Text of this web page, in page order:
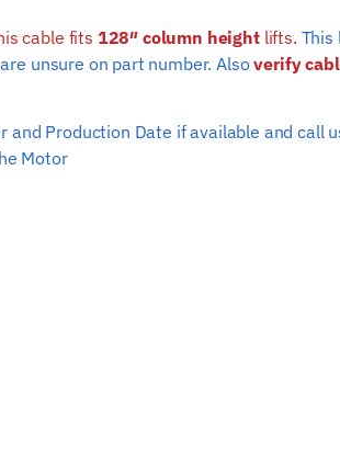
quantity
cable fits 128″ column heightlifts. This
unsure on part number. Alsoverify
Production Date if available and call
Motor